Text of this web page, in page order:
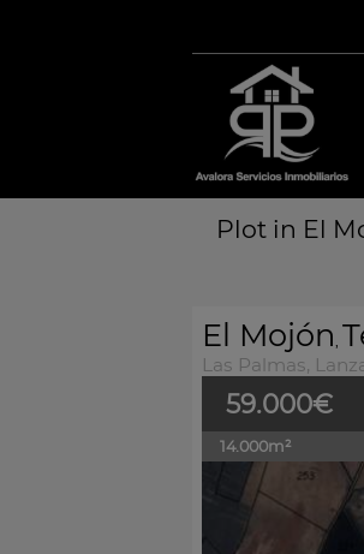
Plot in El
El Mojón,
Las Palmas,
59.000€
14.000m²